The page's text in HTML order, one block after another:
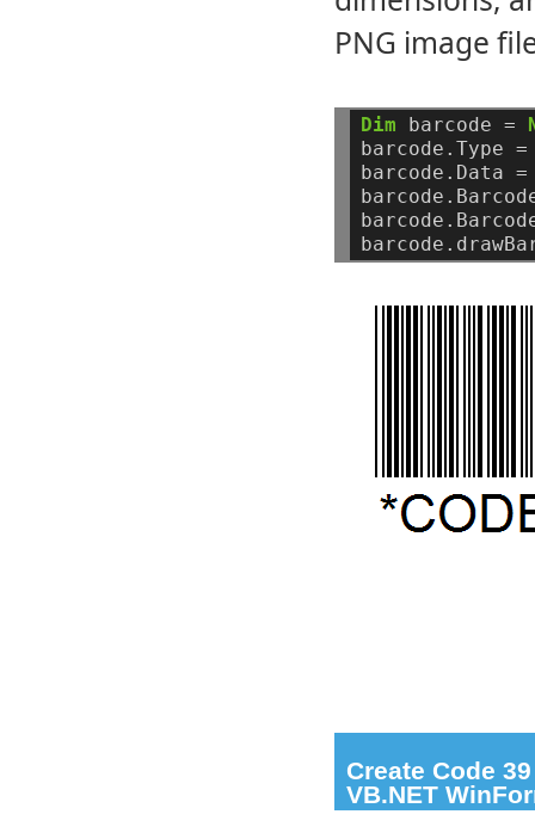
PNG image
Dim barcode =
barcode.Type =
barcode.Data =
Create Code
VB.NET